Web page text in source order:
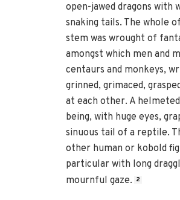
open-jawed dragons with
snaking tails. The whole
stem was wrought of
amongst which men and
centaurs and monkeys,
grinned, grimaced,
at each other. A
being, with huge eyes,
sinuous tail of a reptile.
other human or kobold
particular with long
mournful gaze.
2